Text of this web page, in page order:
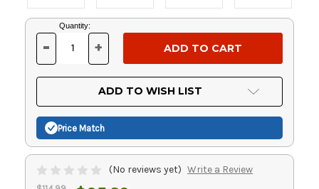
Current
Stock:
Quantity:
DECREASE
OF
UNDEFINED
- INCREASE
OF
UNDEFINED
+
ADD TO WISH LIST
Price Match
(No reviews yet) Write a Review